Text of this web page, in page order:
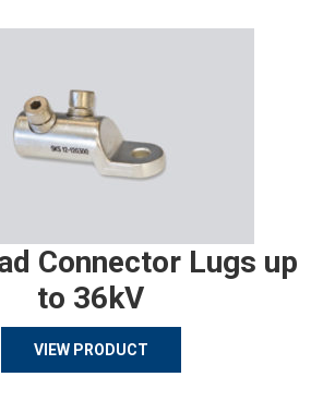
Connector Lugs up
to 36kV
VIEW PRODUCT